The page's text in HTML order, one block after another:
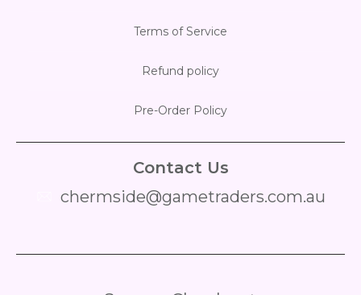
Terms of Service
Refund policy
Pre-Order Policy
Contact Us
chermside@gametraders.com.au